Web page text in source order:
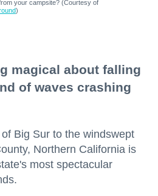
your campsite? (Courtesy of
)
magical about falling
of waves crashing
Big Sur to the windswept
Northern California is
most spectacular